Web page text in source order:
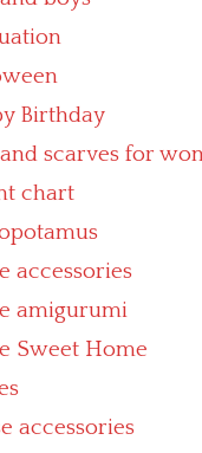
Birthday
scarves for
chart
accessories
amigurumi
Sweet Home
accessories